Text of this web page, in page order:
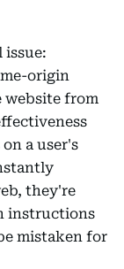
issue:
origin
website from
a user's
they're
instructions
mistaken for